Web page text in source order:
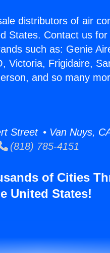
distributors of air
States. Contact us
such as: Genie
Victoria, Frigidaire,
and so many
Street • Van Nuys,
(818) 785-4151
of Cities
United States!